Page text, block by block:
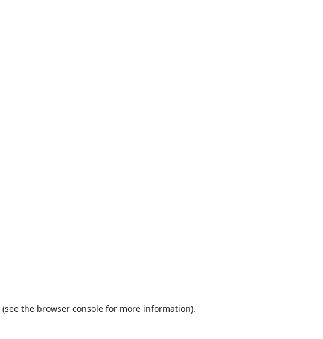
(see the browser console for more information).